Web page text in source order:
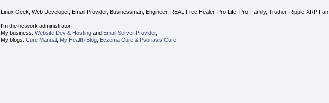
Linux Geek, Web Developer, Email Provider, Businessman, Engineer, REAL Free Healer, Pro-Life, Pro-Family, Truther, Ripple-XRP Fan
I'm the network administrator.
My business: Website Dev & Hostingand Email Server Provider,
My blogs: Cure Manual My Health Blog, Eczema Cure & Psoriasis Cure